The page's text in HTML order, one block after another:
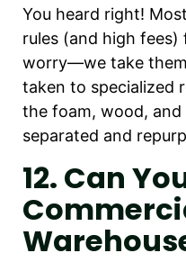
You heard right!
rules (and high fees)
worry—we take
taken to specialized
the foam, wood, and
separated and
12. Can